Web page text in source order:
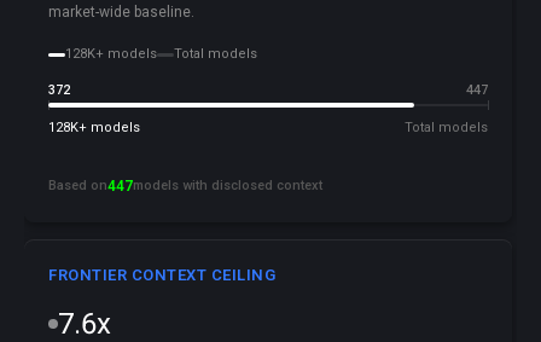
market-wide baseline.
128K+ models Total models
372 447
128K+ models Total models
Based on447models with disclosed context
FRONTIER CONTEXT CEILING
7.6x